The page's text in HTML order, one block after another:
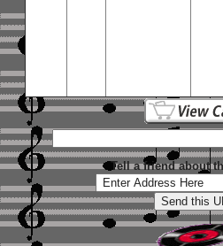
Tell a friend about